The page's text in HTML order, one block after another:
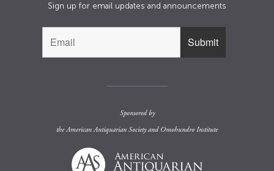
Sign up for email updates and announcements
Sponsored by
theAmerican Antiquarian Societyand Omohundro Institute